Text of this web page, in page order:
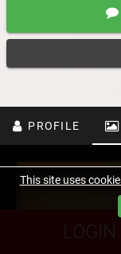
PROFILE
LOGIN
This site uses